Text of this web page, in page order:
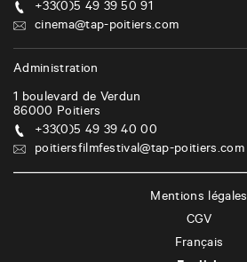
+33(0)5 49 39 50 91
cinema@tap-poitiers.com
Administration
1 boulevard de Verdun
86000 Poitiers
+33(0)5 49 39 40 00
poitiersfilmfestival@tap-poitiers.com
Mentions légales
CGV
Français